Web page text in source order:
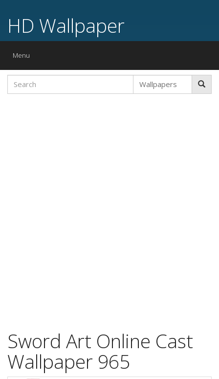
HD Wallpaper
Toggle
Menu
Sword Art Online Cast
Wallpaper 965